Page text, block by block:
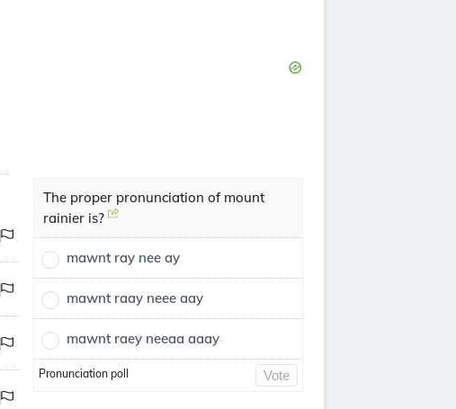
The proper pronunciation of mount
rainier is?
mawnt ray nee ay
mawnt raay neee aay
mawnt raey neeaa aaay
Pronunciation poll Vote